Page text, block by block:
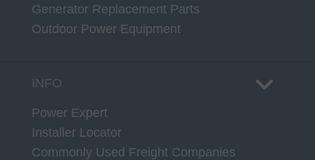
Generator Replacement Parts
Outdoor Power Equipment
INFO
Power Expert
Installer Locator
Commonly Used Freight Companies